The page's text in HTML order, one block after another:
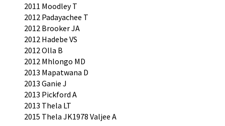
2011 Moodley T
2012 Padayachee T
2012 Brooker JA
2012 Hadebe VS
2012 Olla B
2012 Mhlongo MD
2013 Mapatwana D
2013 Ganie J
2013 Pickford A
2013 Thela LT
2015 Thela JK1978 Valjee A